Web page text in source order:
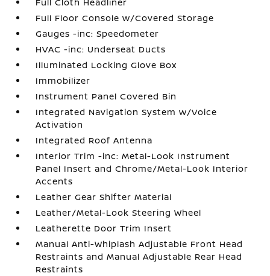
Full Floor Console w/Covered Storage
Gauges -inc: Speedometer
HVAC -inc: Underseat Ducts
Illuminated Locking Glove Box
Immobilizer
Instrument Panel Covered Bin
Integrated Navigation System w/Voice
Activation
Integrated Roof Antenna
Interior Trim -inc: Metal-Look Instrument
Panel Insert and Chrome/Metal-Look Interior
Accents
Leather Gear Shifter Material
Leather/Metal-Look Steering Wheel
Leatherette Door Trim Insert
Manual Anti-Whiplash Adjustable Front Head
Restraints and Manual Adjustable Rear Head
Restraints